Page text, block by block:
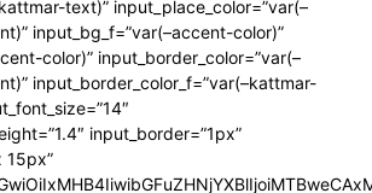
text)” input_place_color=”var(–
input_bg_f=”var(–accent-color)”
color)” input_border_color=”var(–
input_border_color_f=”var(–kattmar-
input_border=”1px”
15px”